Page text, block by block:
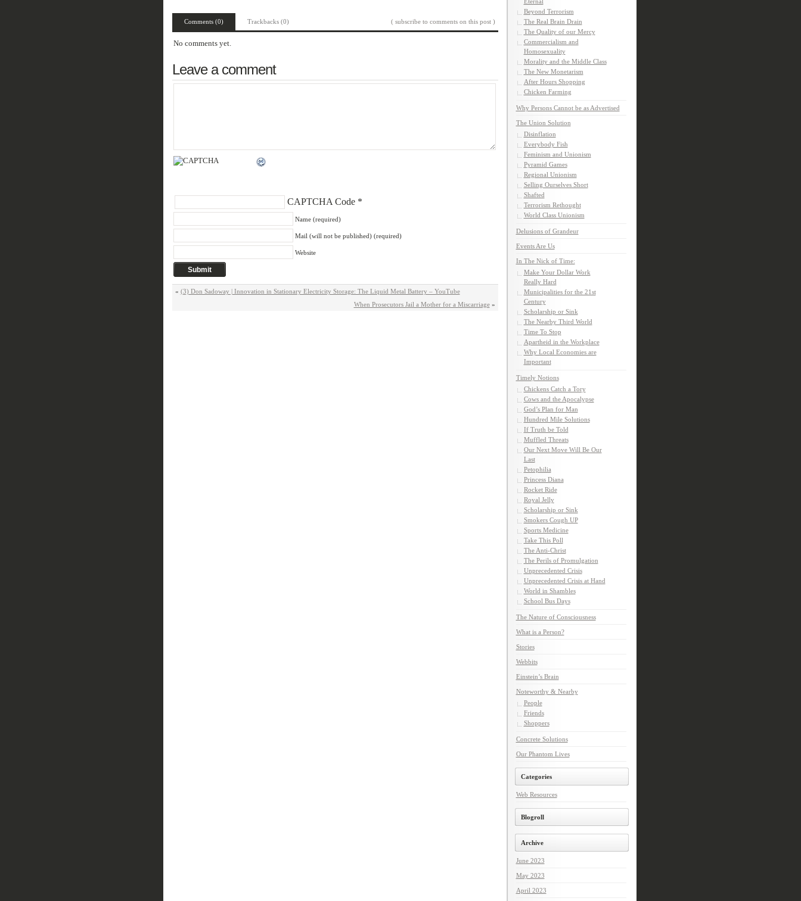
Comments (0) Trackbacks (0) ( subscribe to comments on this post )
No comments yet.
Leave a comment
CAPTCHA Code*
Name (required)
Mail (will not be published) (required)
Website
« (3) Don Sadoway | Innovation in Stationary Electricity Storage: The Liquid Metal Battery – YouTube
When Prosecutors Jail a Mother for a Miscarriage»
Beyond Terrorism
The Real Brain Drain
The Quality of our Mercy
Commercialism and
Homosexuality
Morality and the Middle Class
The New Monetarism
After Hours Shopping
Chicken Farming
Why Persons Cannot be as Advertised
The Union Solution
Disinflation
Everybody Fish
Feminism and Unionism
Pyramid Games
Regional Unionism
Selling Ourselves Short
Shafted
Terrorism Rethought
World Class Unionism
Delusions of Grandeur
Events Are Us
In The Nick of Time:
Make Your Dollar Work
Really Hard
Municipalities for the 21st
Century
Scholarship or Sink
The Nearby Third World
Time To Stop
Apartheid in the Workplace
Why Local Economies are
Important
Timely Notions
Chickens Catch a Tory
Cows and the Apocalypse
God’s Plan for Man
Hundred Mile Solutions
If Truth be Told
Muffled Threats
Our Next Move Will Be Our
Last
Petophilia
Princess Diana
Rocket Ride
Royal Jelly
Scholarship or Sink
Smokers Cough UP
Sports Medicine
Take This Poll
The Anti-Christ
The Perils of Promulgation
Unprecedented Crisis
Unprecedented Crisis at Hand
World in Shambles
School Bus Days
The Nature of Consciousness
What is a Person?
Stories
Webbits
Einstein’s Brain
Noteworthy & Nearby
People
Friends
Shoppers
Concrete Solutions
Our Phantom Lives
Categories
Web Resources
Blogroll
Archive
June 2023
May 2023
April 2023